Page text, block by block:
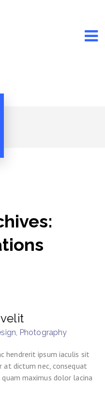
, Photography
hendrerit ipsum iaculis sit
at dictum nec, consequat
maximus dolor lacina